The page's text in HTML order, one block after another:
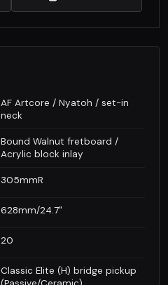
AF Artcore / Nyatoh / set-in
neck
Bound Walnut fretboard /
Acrylic block inlay
20
Classic Elite (H) bridge pickup
628mm/24.7"
305mmR